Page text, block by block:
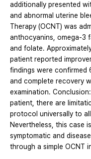
additionally presented
and abnormal uterine
Therapy (OCNT) was
anthocyanins, omega-3
and folate.
patient reported
findings were confirmed
and complete recovery
examination.
patient, there are
protocol universally to
Nevertheless, this case
symptomatic and
through a simple OCNT